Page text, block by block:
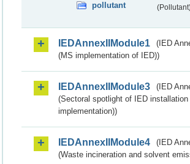
pollutant
IEDAnnexIIModule1
(IED
(MS implementation of IED))
IEDAnnexIIModule3
(IED
(Sectoral spotlight of IED
implementation))
IEDAnnexIIModule4
(IED
(Waste incineration and solvent